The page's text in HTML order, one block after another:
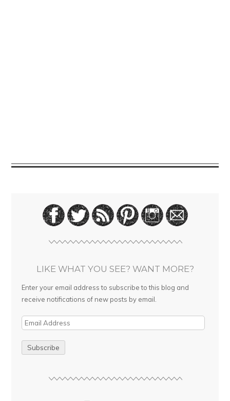
LIKE WHAT YOU SEE? WANT MORE?
Enter your email address to subscribe to this blog and
receive notifications of new posts by email.
E
i